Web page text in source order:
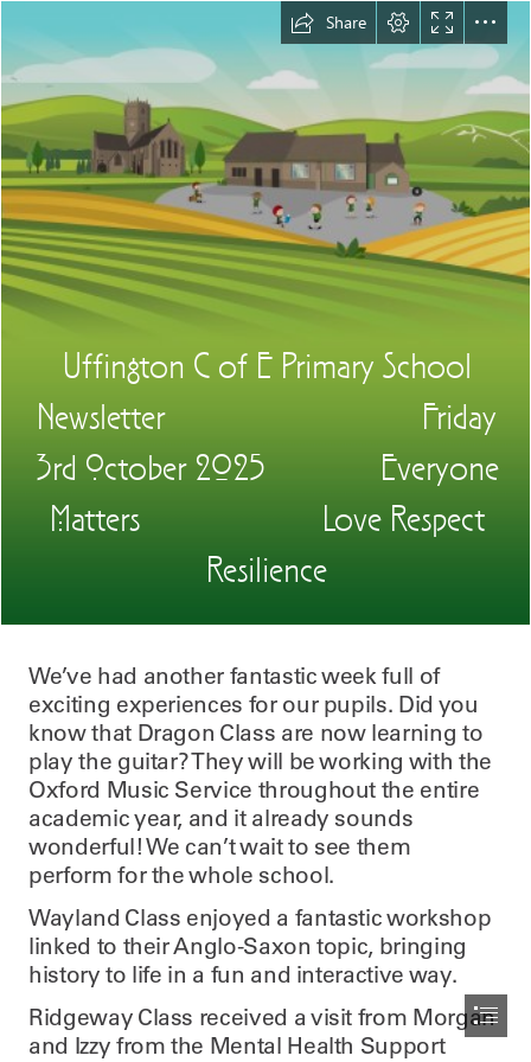
Share
Uffington C of E Primary School
Newsletter                               Friday
3rd October 2025              Everyone
Matters                      Love Respect
Resilience
We’ve had another fantastic week full of
exciting experiences for our pupils. Did you
know that Dragon Class are now learning to
play the guitar? They will be working with the
Oxford Music Service throughout the entire
academic year, and it already sounds
wonderful! We can’t wait to see them
perform for the whole school.
Wayland Class enjoyed a fantastic workshop
linked to their Anglo-Saxon topic, bringing
history to life in a fun and interactive way.
Ridgeway Class received a visit from Morgan
and Izzy from the Mental Health Support